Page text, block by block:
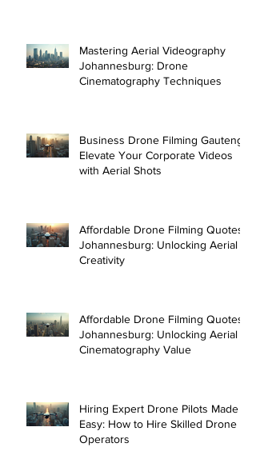
Mastering Aerial Videography
Johannesburg: Drone
Cinematography Techniques
Business Drone Filming Gauteng:
Elevate Your Corporate Videos
with Aerial Shots
Affordable Drone Filming Quotes
Johannesburg: Unlocking Aerial
Creativity
Affordable Drone Filming Quotes
Johannesburg: Unlocking Aerial
Cinematography Value
Hiring Expert Drone Pilots Made
Easy: How to Hire Skilled Drone
Operators